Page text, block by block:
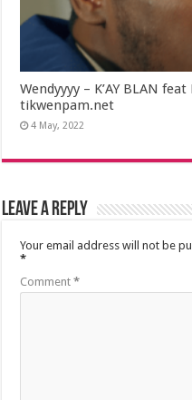
Wendyyyy – K’AY BLAN
tikwenpam.net
4 May, 2022
Leave a Reply
Your email address will not be
*
Comment*